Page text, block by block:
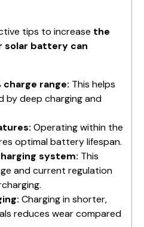
tips to increase the
solar battery can
range: This helps
by deep charging and
Operating within the
optimal battery lifespan.
system: This
and current regulation
Charging in shorter,
reduces wear compared